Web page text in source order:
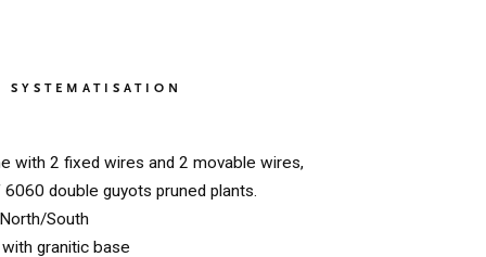
SYSTEMATISATION
with 2 fixed wires and 2 movable wires,
double guyots pruned plants.
North/South
with granitic base